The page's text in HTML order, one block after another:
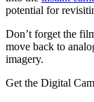
potential for
Don’t forget the
move back to
imagery.
Get the Digital